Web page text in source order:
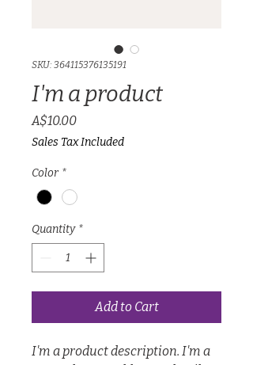
SKU: 364115376135191
I'm a product
A$10.00Price
Sales Tax Included
Color *
Quantity *
Add to Cart
I'm a product description. I'm a